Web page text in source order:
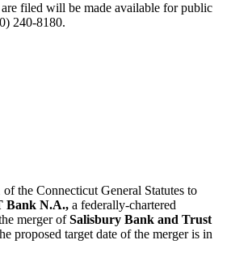
filed will be made available for public
240-8180.
the Connecticut General Statutes to
Bank N.A., a federally-chartered
merger ofSalisbury Bank and Trust
proposed target date of the merger is in